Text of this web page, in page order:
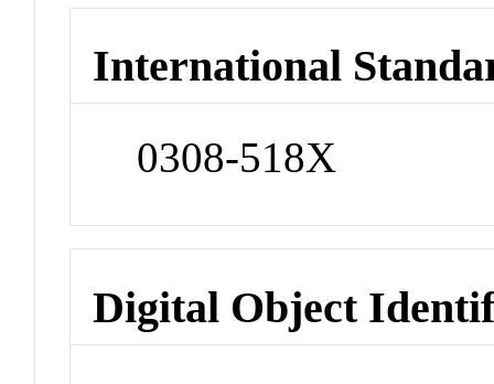
International
0308-518X
Digital Object